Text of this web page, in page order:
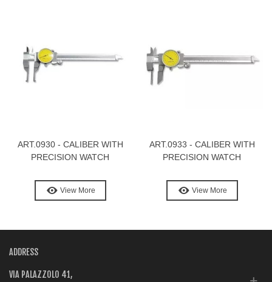
ART.0930 - CALIBER WITH
PRECISION WATCH
View More
ART.0933 - CALIBER WITH
PRECISION WATCH
View More
ADDRESS
VIA PALAZZOLO 41,